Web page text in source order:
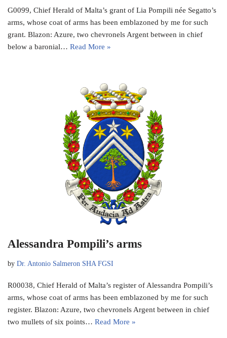
G0099, Chief Herald of Malta’s grant of Lia Pompili née Segatto’s
arms, whose coat of arms has been emblazoned by me for such
grant. Blazon: Azure, two chevronels Argent between in chief
below a baronial… Read More »
Alessandra Pompili’s arms
by Dr. Antonio Salmeron SHA FGSI
R00038, Chief Herald of Malta’s register of Alessandra Pompili’s
arms, whose coat of arms has been emblazoned by me for such
register. Blazon: Azure, two chevronels Argent between in chief
two mullets of six points… Read More »